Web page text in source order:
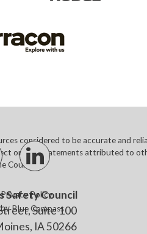
Safety Council
Suite 100
IA 50266
considered to be accurate and
or that statements attributed to
Council.
Privacy Policy
Blue Compass